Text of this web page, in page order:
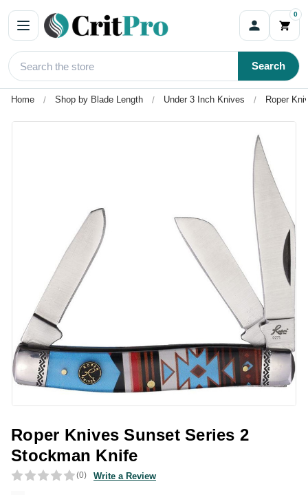
0
Search
Home Shop by Blade Length Under 3 Inch Knives Roper
Roper Knives Sunset Series 2
Stockman Knife
(0) Write a Review